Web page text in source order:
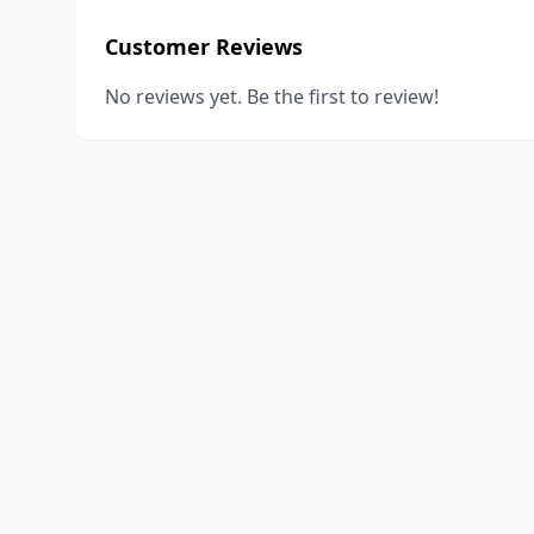
Customer Reviews
No reviews yet. Be the first to review!